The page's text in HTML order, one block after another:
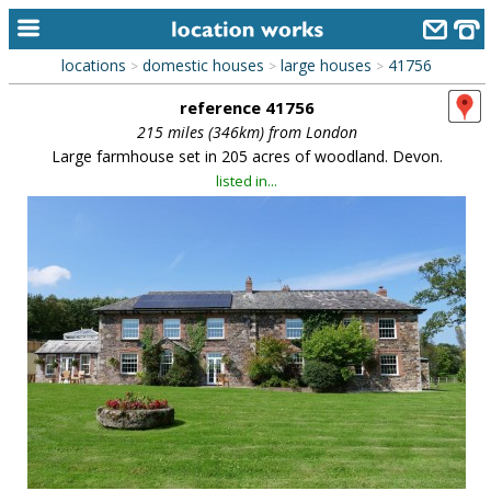
home
keyword search...
alphabetic index
new locations
contact us
meet the team
clients & credits
links
locations > domestic houses > large houses > 41756
reference 41756
215 miles (346km) from London
Large farmhouse set in 205 acres of woodland. Devon.
listed in...